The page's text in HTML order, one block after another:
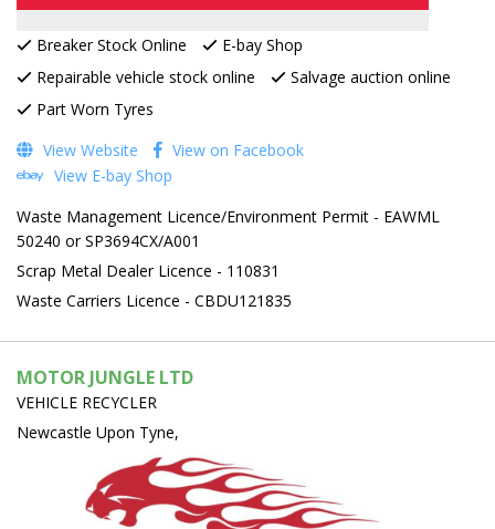
Breaker Stock Online
E-bay Shop
Repairable vehicle stock online
Salvage auction online
Part Worn Tyres
View Website
View on Facebook
View E-bay Shop
Waste Management Licence/Environment Permit - EAWML
50240 or SP3694CX/A001
Scrap Metal Dealer Licence - 110831
Waste Carriers Licence - CBDU121835
MOTOR JUNGLE LTD
VEHICLE RECYCLER
Newcastle Upon Tyne,